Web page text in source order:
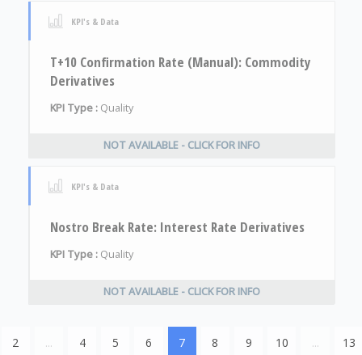
KPI's & Data
T+10 Confirmation Rate (Manual): Commodity
Derivatives
KPI Type : Quality
NOT AVAILABLE - CLICK FOR INFO
KPI's & Data
Nostro Break Rate: Interest Rate Derivatives
KPI Type : Quality
NOT AVAILABLE - CLICK FOR INFO
2 ... 4 5 6 7 8 9 10 ... 13